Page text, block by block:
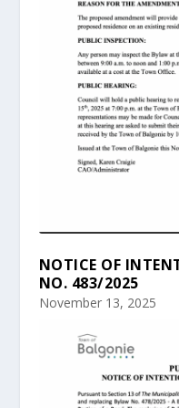
NOTICE OF
NO. 483/2025
November 13, 2025